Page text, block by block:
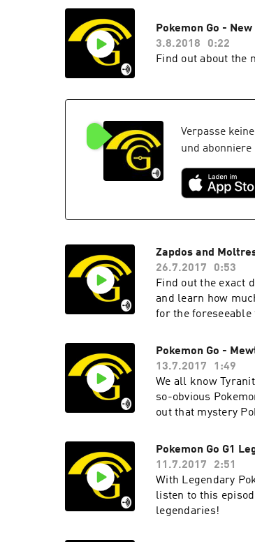
Pokemon Go -
3.8.2018
0:22
Find out about the
Verpasse
und abonniere
Zapdos and
26.7.2017
0:53
Find out the exact
and learn how
for the foreseeable
Pokemon Go -
13.7.2017
1:49
We all know
so-obvious
out that mystery
Pokemon Go G1
11.7.2017
2:51
With Legendary
listen to this
legendaries!